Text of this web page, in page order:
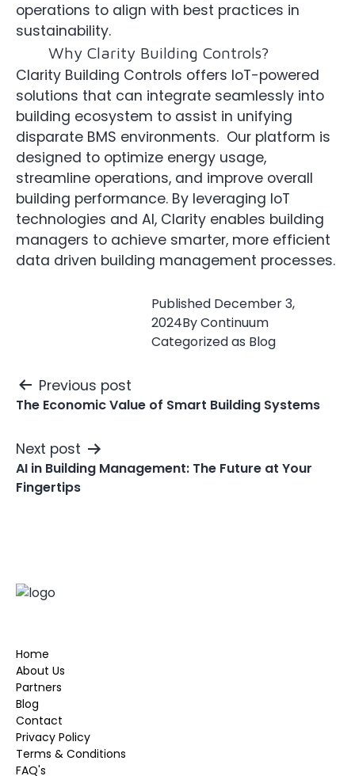
operations to align with best practices in
sustainability.
Why Clarity Building Controls?
Clarity Building Controls offers IoT-powered
solutions that can integrate seamlessly into
building ecosystem to assist in unifying
disparate BMS environments. Our platform is
designed to optimize energy usage,
streamline operations, and improve overall
building performance. By leveraging IoT
technologies and AI, Clarity enables building
managers to achieve smarter, more efficient
data driven building management processes.
Published December 3,
2024ByContinuum
Categorized as Blog
Post
navigation
Previous post
The Economic Value of Smart Building Systems
Next post
AI in Building Management: The Future at Your
Fingertips
Home
About Us
Partners
Blog
Contact
Privacy Policy
Terms & Conditions
FAQ's